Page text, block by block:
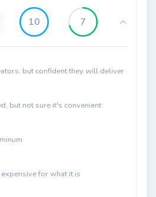
10 7
but confident they will deliver
but not sure it's convenient
for what it is